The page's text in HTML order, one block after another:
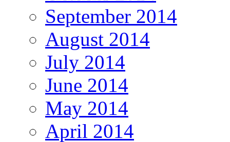
September 2014
August 2014
July 2014
June 2014
May 2014
April 2014